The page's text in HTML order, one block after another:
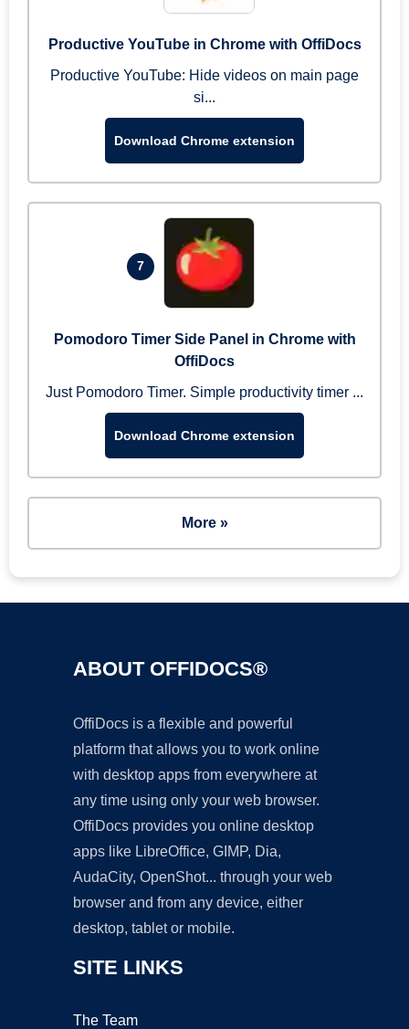
Productive YouTube in Chrome with OffiDocs
Productive YouTube: Hide videos on main page
si...
Download Chrome extension
7
Pomodoro Timer Side Panel in Chrome with
OffiDocs
Just Pomodoro Timer. Simple productivity timer ...
Download Chrome extension
More »
ABOUT OFFIDOCS®
OffiDocs is a flexible and powerful
platform that allows you to work online
with desktop apps from everywhere at
any time using only your web browser.
OffiDocs provides you online desktop
apps like LibreOffice, GIMP, Dia,
AudaCity, OpenShot... through your web
browser and from any device, either
desktop, tablet or mobile.
SITE LINKS
The Team